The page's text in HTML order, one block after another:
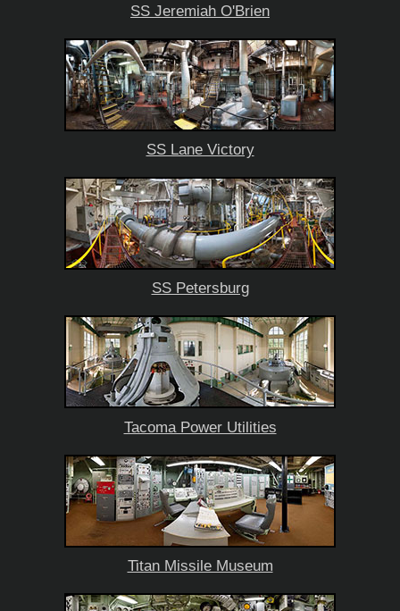
SS Jeremiah O'Brien
SS Lane Victory
SS Petersburg
Tacoma Power Utilities
Titan Missile Museum